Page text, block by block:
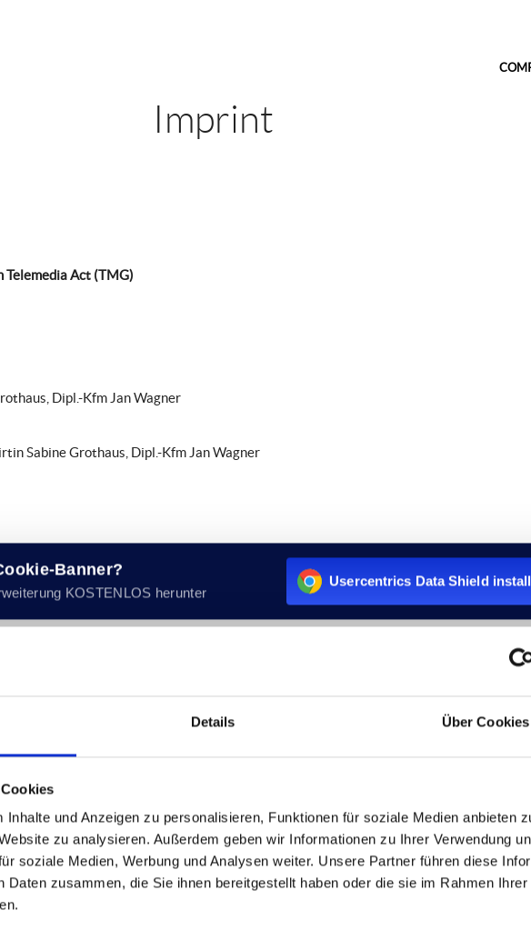
Banner?
KOSTENLOS herunter
Usercentrics Data Shield
Details Über Cookies
und Anzeigen zu personalisieren, Funktionen für soziale Medien anbieten
zu analysieren. Außerdem geben wir Informationen zu Ihrer Verwendung
soziale Medien, Werbung und Analysen weiter. Unsere Partner führen diese
Daten zusammen, die Sie ihnen bereitgestellt haben oder die sie im Rahmen
Imprint
Telemedia Act (TMG)
Dipl.-Kfm Jan Wagner
Sabine Grothaus, Dipl.-Kfm Jan Wagner
Added Tax Act:
of these websites according to Sec. 7, paragraph 1 German Telemedia Act (TMG).
are not obligated to permanently monitor submitted or stored information or to
the use of information remain unchallenged. In this case, liability is only
immediately at the time we get knowledge of them.
We have no influence on the contents of those websites, therefore we